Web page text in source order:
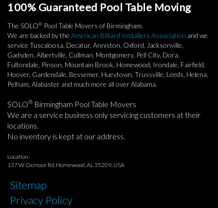
100% Guaranteed Pool Table Moving
The SOLO® Pool Table Movers of Birmingham.
We are backed by the American Billiard Installers Association and we
service Tuscaloosa, Decatur, Anniston, Oxford, Jacksonville,
Gadsden, Albertville, Cullman, Montgomery, Pell City, Dora,
Fultondale, Pinson, Mountain Brook, Homewood, Irondale, Fairfield,
Hoover, Gardendale, Bessemer, Hueytown, Trussville, Leeds, Helena,
Pelham, Alabaster and much more all over Alabama.
SOLO® Birmingham Pool Table Movers
We are a service business only servicing customers at their
locations.
No inventory is kept at our address.
Location:
137 W Oxmoor Rd, Homewood, AL 35209, USA
Sitemap
Privacy Policy